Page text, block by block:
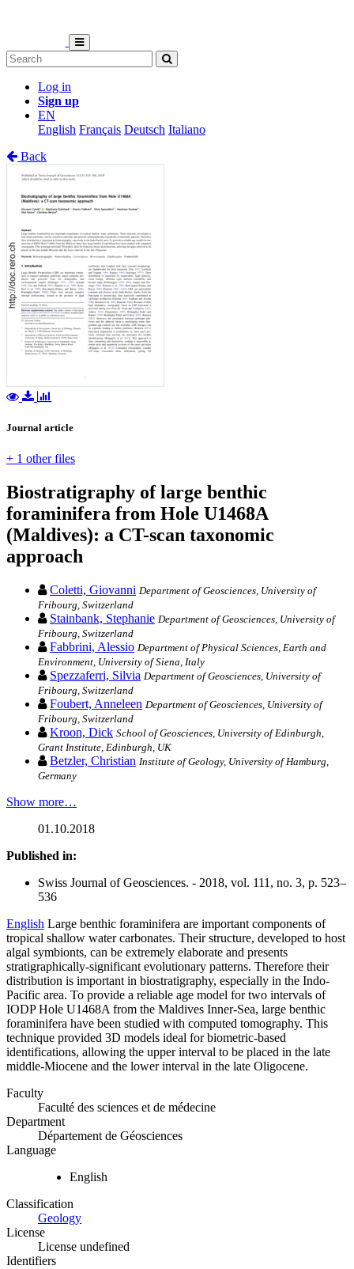
Log in
Sign up
EN
English Français Deutsch Italiano
Back
Journal article
+ 1 other files
Biostratigraphy of large benthic
foraminifera from Hole U1468A
(Maldives): a CT-scan taxonomic
approach
Coletti, Giovanni Department of Geosciences, University of
Fribourg, Switzerland
Stainbank, Stephanie Department of Geosciences, University of
Fribourg, Switzerland
Fabbrini, Alessio Department of Physical Sciences, Earth and
Environment, University of Siena, Italy
Spezzaferri, Silvia Department of Geosciences, University of
Fribourg, Switzerland
Foubert, Anneleen Department of Geosciences, University of
Fribourg, Switzerland
Kroon, Dick School of Geosciences, University of Edinburgh,
Grant Institute, Edinburgh, UK
Betzler, Christian Institute of Geology, University of Hamburg,
Germany
Show more…
01.10.2018
Published in:
Swiss Journal of Geosciences. - 2018, vol. 111, no. 3, p. 523–
536
English Large benthic foraminifera are important components of
tropical shallow water carbonates. Their structure, developed to host
algal symbionts, can be extremely elaborate and presents
stratigraphically-significant evolutionary patterns. Therefore their
distribution is important in biostratigraphy, especially in the Indo-
Pacific area. To provide a reliable age model for two intervals of
IODP Hole U1468A from the Maldives Inner-Sea, large benthic
foraminifera have been studied with computed tomography. This
technique provided 3D models ideal for biometric-based
identifications, allowing the upper interval to be placed in the late
middle-Miocene and the lower interval in the late Oligocene.
Faculty
Faculté des sciences et de médecine
Department
Département de Géosciences
Language
English
Classification
Geology
License
License undefined
Identifiers